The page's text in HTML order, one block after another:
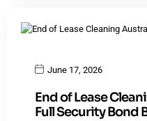
June 17, 2026
End of Lease
Full Security Bond